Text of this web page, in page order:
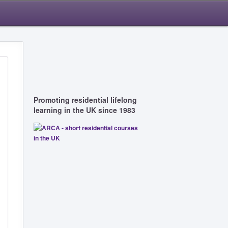
Promoting residential lifelong
learning in the UK since 1983